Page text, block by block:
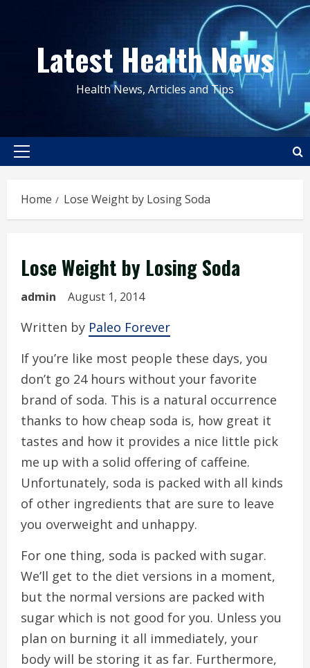
contentLatest Health News
Health News, Articles and Tips
Primary
Home Lose Weight by Losing Soda
Lose Weight by Losing Soda
admin August 1, 2014
Written by Paleo Forever
If you’re like most people these days, you
don’t go 24 hours without your favorite
brand of soda. This is a natural occurrence
thanks to how cheap soda is, how great it
tastes and how it provides a nice little pick
me up with a solid offering of caffeine.
Unfortunately, soda is packed with all kinds
of other ingredients that are sure to leave
you overweight and unhappy.
For one thing, soda is packed with sugar.
We’ll get to the diet versions in a moment,
but the normal versions are packed with
sugar which is not good for you. Unless you
plan on burning it all immediately, your
body will be storing it as far. Furthermore,